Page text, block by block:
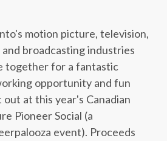
motion picture, television,
broadcasting industries
together for a fantastic
opportunity and fun
out at this year's Canadian
Pioneer Social (a
event). Proceeds